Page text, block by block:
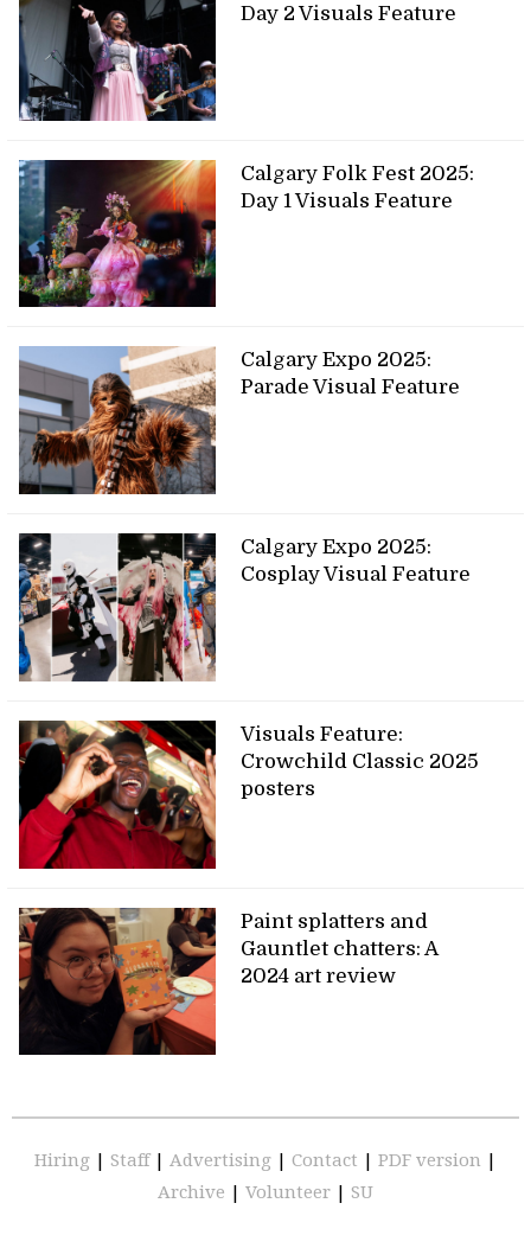
Day 2 Visuals Feature
Calgary Folk Fest 2025:
Day 1 Visuals Feature
Calgary Expo 2025:
Parade Visual Feature
Calgary Expo 2025:
Cosplay Visual Feature
Visuals Feature:
Crowchild Classic 2025
posters
Paint splatters and
Gauntlet chatters: A
2024 art review
Hiring Staff Advertising Contact PDF version
Archive
Volunteer SU